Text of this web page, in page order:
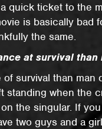
quick ticket to the
is basically bad
the same.
at survival than
survival than man
standing when the
the singular. If
two guys and a